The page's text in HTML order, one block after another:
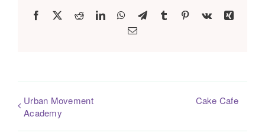
Facebook RedditLinkedInWhatsApp
TelegramTumblr Pinterest
Vk
Xing
Email
Urban Movement
Academy
Cake Cafe